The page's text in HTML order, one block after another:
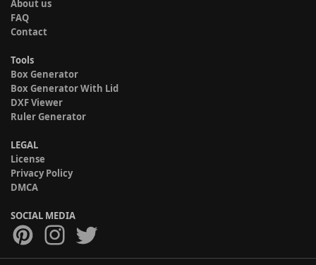
About us
FAQ
Contact
Tools
Box Generator
Box Generator With Lid
DXF Viewer
Ruler Generator
LEGAL
License
Privacy Policy
DMCA
SOCIAL MEDIA